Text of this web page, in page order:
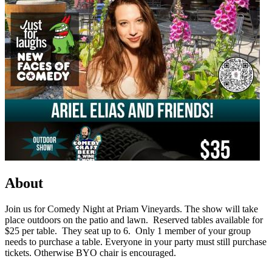
About
Join us for Comedy Night at Priam Vineyards. The show will take
place outdoors on the patio and lawn. Reserved tables available for
$25 per table. They seat up to 6. Only 1 member of your group
needs to purchase a table. Everyone in your party must still purchase
tickets. Otherwise BYO chair is encouraged.